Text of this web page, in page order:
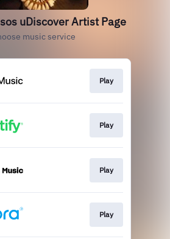
uDiscover Artist Page
music service
Play
Play
Play
Play